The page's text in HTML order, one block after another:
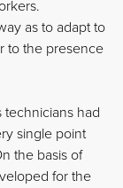
as to adapt to
to the presence
technicians had
single point
the basis of
for the